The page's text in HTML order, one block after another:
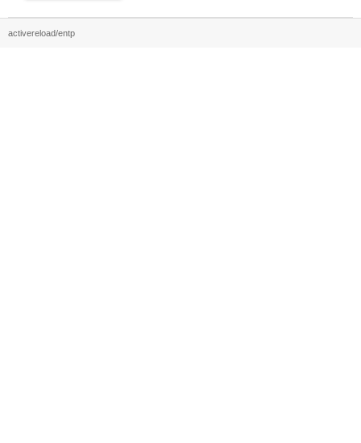
activereload/entp